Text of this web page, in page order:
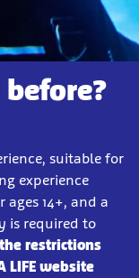
suitable for
experience
14+, and a
is required to
restrictions
LIFE website